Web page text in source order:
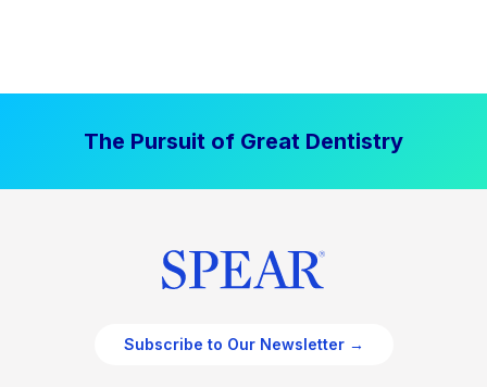
The Pursuit of Great Dentistry
Subscribe to Our Newsletter →